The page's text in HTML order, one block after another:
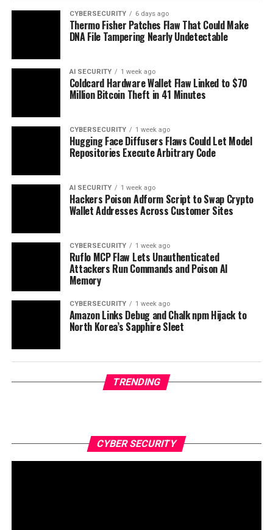
CYBERSECURITY 6 days ago
Thermo Fisher Patches Flaw That Could Make
DNA File Tampering Nearly Undetectable
AI SECURITY 1 week ago
Coldcard Hardware Wallet Flaw Linked to $70
Million Bitcoin Theft in 41 Minutes
CYBERSECURITY 1 week ago
Hugging Face Diffusers Flaws Could Let Model
Repositories Execute Arbitrary Code
AI SECURITY 1 week ago
Hackers Poison Adform Script to Swap Crypto
Wallet Addresses Across Customer Sites
CYBERSECURITY 1 week ago
Ruflo MCP Flaw Lets Unauthenticated
Attackers Run Commands and Poison AI
Memory
CYBERSECURITY 1 week ago
Amazon Links Debug and Chalk npm Hijack to
North Korea’s Sapphire Sleet
TRENDING
CYBER SECURITY